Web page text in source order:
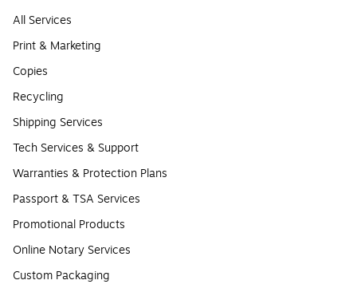
All Services
Print & Marketing
Copies
Recycling
Shipping Services
Tech Services & Support
Warranties & Protection Plans
Passport & TSA Services
Promotional Products
Online Notary Services
Custom Packaging